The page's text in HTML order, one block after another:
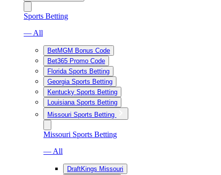
Sports Betting
— All
BetMGM Bonus Code
Bet365 Promo Code
Florida Sports Betting
Georgia Sports Betting
Kentucky Sports Betting
Louisiana Sports Betting
Missouri Sports Betting
Missouri Sports Betting
— All
DraftKings Missouri